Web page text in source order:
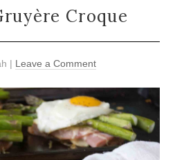
Croque
| Leave a Comment